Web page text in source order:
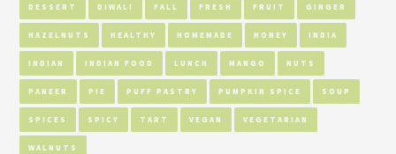
DESSERT DIWALI FALL FRESH FRUIT GINGER
HAZELNUTS HEALTHY HOMEMADE HONEY INDIA
INDIAN INDIAN FOOD LUNCH MANGO NUTS
PANEER PIE PUFF PASTRY PUMPKIN SPICE SOUP
SPICES SPICY TART VEGAN VEGETARIAN
WALNUTS